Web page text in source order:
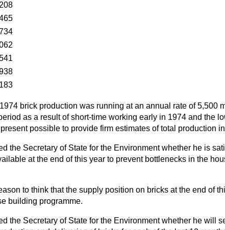
brick production was running at an annual rate of 5,500
as a result of short-time working early in 1974 and the
possible to provide firm estimates of total production
the Secretary of State for the Environment whether he is
at the end of this year to prevent bottlenecks in the
to think that the supply position on bricks at the end of
building programme.
the Secretary of State for the Environment whether he will